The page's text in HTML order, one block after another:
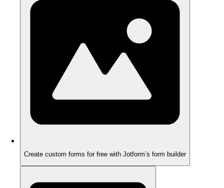
Create custom forms for free with Jotform’s form builder